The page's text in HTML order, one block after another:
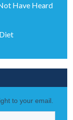
Have Heard